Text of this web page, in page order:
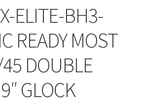
ELITE-BH3-
READY MOST
DOUBLE
GLOCK